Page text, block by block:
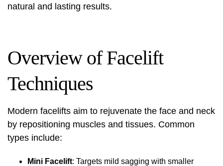
natural and lasting results.
Overview of Facelift
Techniques
Modern facelifts aim to rejuvenate the face and neck
by repositioning muscles and tissues. Common
types include:
Mini Facelift: Targets mild sagging with smaller